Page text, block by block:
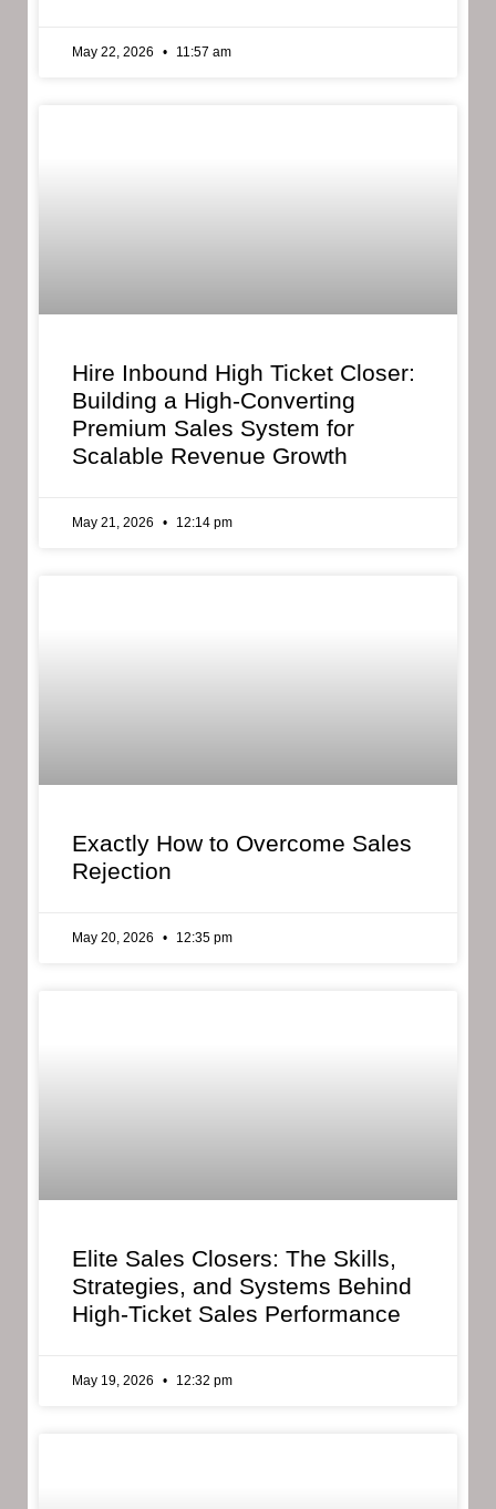
May 22, 2026 11:57 am
Hire Inbound High Ticket Closer:
Building a High-Converting
Premium Sales System for
Scalable Revenue Growth
May 21, 2026 12:14 pm
Exactly How to Overcome Sales
Rejection
May 20, 2026 12:35 pm
Elite Sales Closers: The Skills,
Strategies, and Systems Behind
High-Ticket Sales Performance
May 19, 2026 12:32 pm